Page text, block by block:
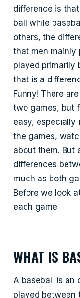
difference is
ball while
others, the
that men mainly
played primarily
that is a
Funny! There
two games, but
easy, especially
the games,
about them. But
differences
much as both
Before we look
each game
WHAT IS
A baseball is an
played between